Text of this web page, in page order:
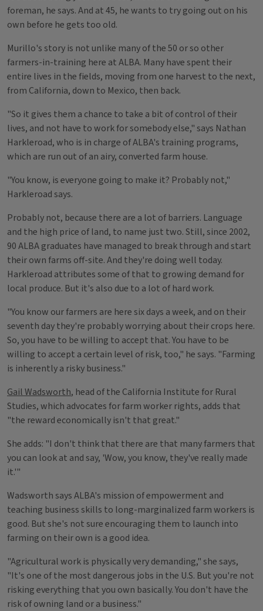
foreman, he says. And at 45, he wants to try going out on his
own before he gets too old.
Murillo's story is not unlike many of the 50 or so other
farmers-in-training here at ALBA. Many have spent their
entire lives in the fields, moving from one harvest to the next,
from California, down to Mexico, then back.
"So it gives them a chance to take a bit of control of their
lives, and not have to work for somebody else," says Nathan
Harkleroad, who is in charge of ALBA's training programs,
which are run out of an airy, converted farm house.
"You know, is everyone going to make it? Probably not,"
Harkleroad says.
Probably not, because there are a lot of barriers. Language
and the high price of land, to name just two. Still, since 2002,
90 ALBA graduates have managed to break through and start
their own farms off-site. And they're doing well today.
Harkleroad attributes some of that to growing demand for
local produce. But it's also due to a lot of hard work.
"You know our farmers are here six days a week, and on their
seventh day they're probably worrying about their crops here.
So, you have to be willing to accept that. You have to be
willing to accept a certain level of risk, too," he says. "Farming
is inherently a risky business."
Gail Wadsworth, head of the California Institute for Rural
Studies, which advocates for farm worker rights, adds that
"the reward economically isn't that great."
She adds: "I don't think that there are that many farmers that
you can look at and say, 'Wow, you know, they've really made
it.'"
Wadsworth says ALBA's mission of empowerment and
teaching business skills to long-marginalized farm workers is
good. But she's not sure encouraging them to launch into
farming on their own is a good idea.
"Agricultural work is physically very demanding," she says,
"It's one of the most dangerous jobs in the U.S. But you're not
risking everything that you own basically. You don't have the
risk of owning land or a business."